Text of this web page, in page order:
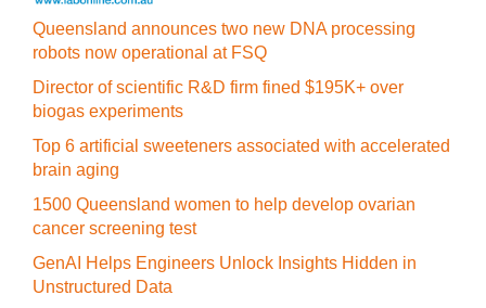
Queensland announces two new DNA processing
robots now operational at FSQ
Director of scientific R&D firm fined $195K+ over
biogas experiments
Top 6 artificial sweeteners associated with accelerated
brain aging
1500 Queensland women to help develop ovarian
cancer screening test
GenAI Helps Engineers Unlock Insights Hidden in
Unstructured Data